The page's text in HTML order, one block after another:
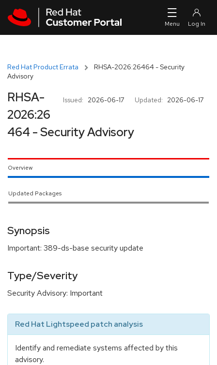
Red Hat Product Errata
RHSA-2026:26464 - Security
Advisory
Issued: 2026-06-17 Updated: 2026-06-17
RHSA-
2026:26
464 - Security Advisory
Overview
Updated Packages
Synopsis
Important: 389-ds-base security update
Type/Severity
Security Advisory: Important
Red Hat Lightspeed patch analysis
Identify and remediate systems affected by this
advisory.